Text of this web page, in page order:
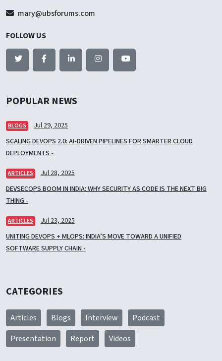
mary@ubsforums.com
FOLLOW US
POPULAR NEWS
BLOGS
Jul 29, 2025
SCALING DEVOPS 2.0: AI-DRIVEN PIPELINES FOR SMARTER CLOUD
DEPLOYMENTS -
ARTICLES
Jul 28, 2025
DEVSECOPS BOOM IN INDIA: WHY SECURITY AS CODE IS THE NEXT BIG
THING -
ARTICLES
Jul 23, 2025
UNITING DEVOPS + MLOPS: INDIA’S MOVE TOWARD A UNIFIED
SOFTWARE SUPPLY CHAIN -
CATEGORIES
Articles Blogs Interview
Podcast
Presentation
Report Videos